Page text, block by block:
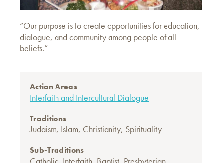
“Our purpose is to create opportunities for education,
dialogue, and community among people of all
beliefs.”
Action Areas
Interfaith and Intercultural Dialogue
Traditions
Judaism, Islam, Christianity, Spirituality
Sub-Traditions